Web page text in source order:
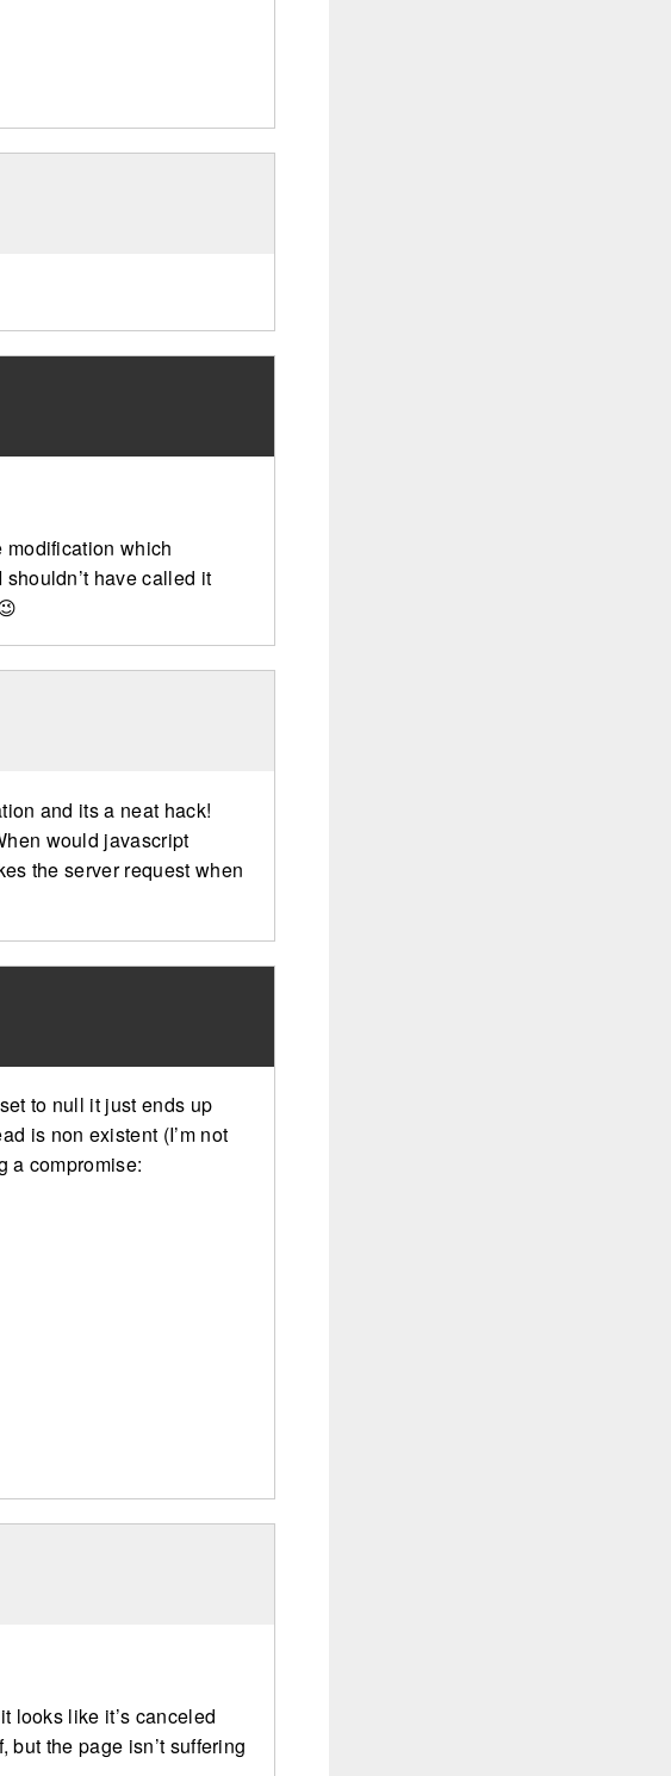
modification which
have called it
and its a neat hack!
would javascript
the server request when
to null it just ends up
is non existent (I’m not
a compromise:
looks like it’s canceled
the page isn’t suffering